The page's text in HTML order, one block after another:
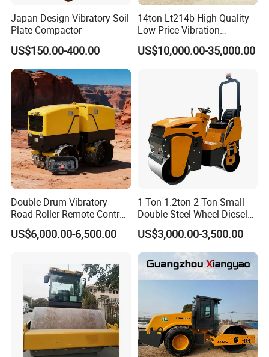
Japan Design Vibratory Soil
Plate Compactor
US$150.00-400.00
14ton Lt214b High Quality
Low Price Vibration
Compactor Single Drum
Double Drum Roller
Famous Engine 10ton,
US$10,000.00-35,000.00
Double Drum Vibratory
Road Roller Remote Control
Road Roller with Diesel
Engine
US$6,000.00-6,500.00
1 Ton 1.2ton 2 Ton Small
Double Steel Wheel Diesel
Single Drum Compactor
Vibratory Road Roller Good
Price Ride-on Mini Vibratory
Road Roller Machine
US$3,000.00-3,500.00